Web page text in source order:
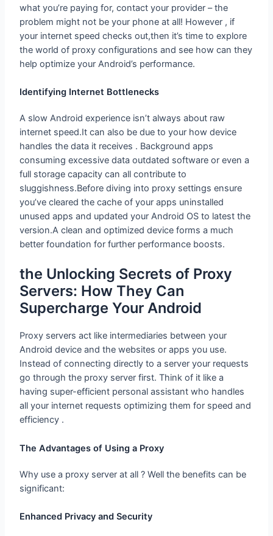
what you’re paying for, contact your provider – the
problem might not be your phone at all! However , if
your internet speed checks out,then it’s time to explore
the world of proxy configurations and see how can they
help optimize your Android’s performance.
Identifying Internet Bottlenecks
A slow Android experience isn’t always about raw
internet speed.It can also be due to your how device
handles the data it receives . Background apps
consuming excessive data outdated software or even a
full storage capacity can all contribute to
sluggishness.Before diving into proxy settings ensure
you’ve cleared the cache of your apps uninstalled
unused apps and updated your Android OS to latest the
version.A clean and optimized device forms a much
better foundation for further performance boosts.
the Unlocking Secrets of Proxy
Servers: How They Can
Supercharge Your Android
Proxy servers act like intermediaries between your
Android device and the websites or apps you use.
Instead of connecting directly to a server your requests
go through the proxy server first. Think of it like a
having super-efficient personal assistant who handles
all your internet requests optimizing them for speed and
efficiency .
The Advantages of Using a Proxy
Why use a proxy server at all ? Well the benefits can be
significant:
Enhanced Privacy and Security